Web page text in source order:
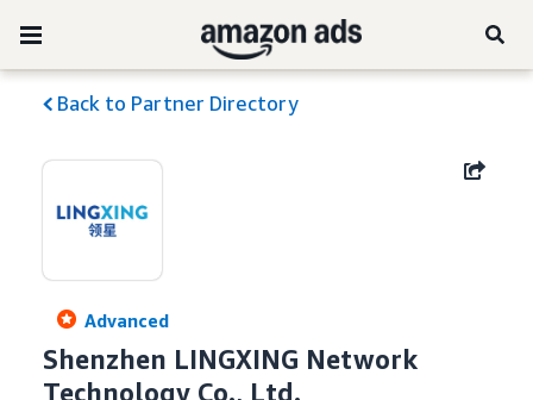
Back to Partner Directory
Advanced
Shenzhen LINGXING Network
Technology Co., Ltd.